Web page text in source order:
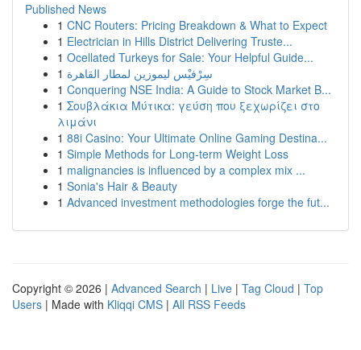
Published News
1 CNC Routers: Pricing Breakdown & What to Expect
1 Electrician in Hills District Delivering Truste...
1 Ocellated Turkeys for Sale: Your Helpful Guide...
1 سِرْفيْس ليموزين لمطار القاهرة
1 Conquering NSE India: A Guide to Stock Market B...
1 Σουβλάκια Μύτικα: γεύση που ξεχωρίζει στο
λιμάνι
1 88i Casino: Your Ultimate Online Gaming Destina...
1 Simple Methods for Long-term Weight Loss
1 malignancies is influenced by a complex mix ...
1 Sonia's Hair & Beauty
1 Advanced investment methodologies forge the fut...
Copyright © 2026 | Advanced Search | Live | Tag Cloud | Top
Users | Made with Kliqqi CMS | All RSS Feeds